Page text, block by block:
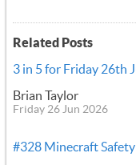
Related Posts
3 in 5 for Friday 26th
Brian Taylor
Friday 26 Jun 2026
#328 Minecraft